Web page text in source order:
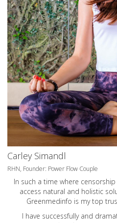
Carley Simandl
RHN, Founder: Power Flow Couple
In such a time where
access natural and holistic
Greenmedinfo is my top
I have successfully and